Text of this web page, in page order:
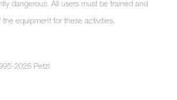
dangerous. All users must be trained and
equipment for these activities.
2026 Petzl